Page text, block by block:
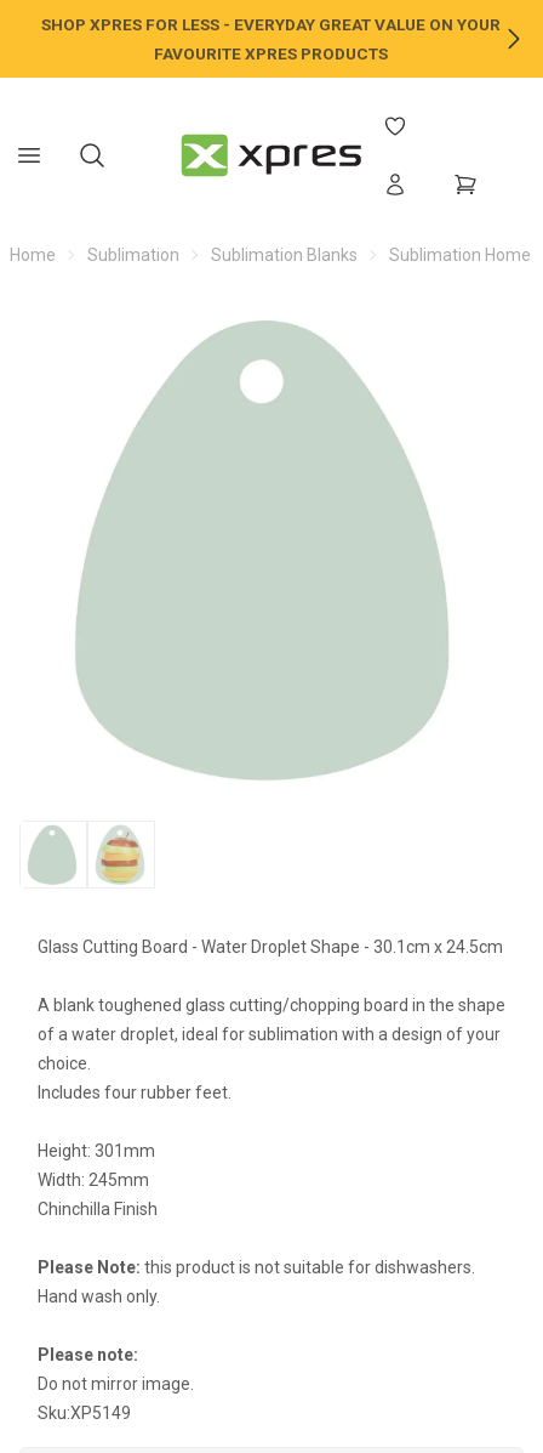
SHOP XPRES FOR LESS - EVERYDAY GREAT VALUE ON YOUR
FAVOURITE XPRES PRODUCTS
Home Sublimation Sublimation Blanks Sublimation Home
Glass Cutting Board - Water Droplet Shape - 30.1cm x 24.5cm
A blank toughened glass cutting/chopping board in the shape
of a water droplet, ideal for sublimation with a design of your
choice.
Includes four rubber feet.
Height: 301mm
Width: 245mm
Chinchilla Finish
Please Note: this product is not suitable for dishwashers.
Hand wash only.
Please note:
Do not mirror image.
Sku:XP5149